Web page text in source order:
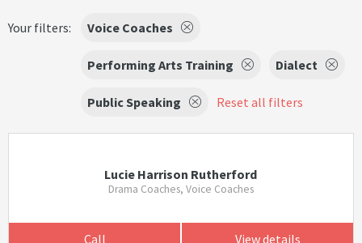
Your filters: Voice Coaches
Performing Arts Training Dialect
Public Speaking Reset all filters
Lucie Harrison Rutherford
Drama Coaches, Voice Coaches
Call View details